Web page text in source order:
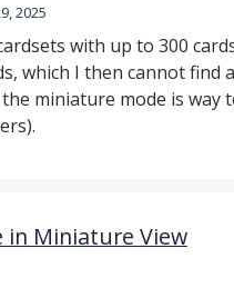
2025
with up to 300
which I then cannot find
miniature mode is way
in Miniature View